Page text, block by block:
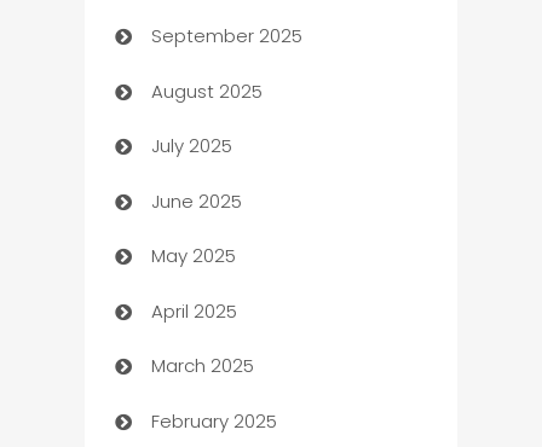
Bail bonds service
barber shops
Bath Remodeling
Beauty Salon and Products
Bicycle Shop
Blinds
Boat Rental Agency
Bookkeeping service
September 2025
August 2025
July 2025
June 2025
May 2025
April 2025
March 2025
February 2025